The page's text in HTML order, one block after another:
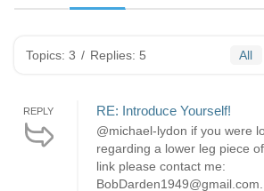
Topics: 3 / Replies: 5 All
REPLY RE: Introduce Yourself!
@michael-lydon if you were
regarding a lower leg piece
link please contact me:
BobDarden1949@gmail.com.